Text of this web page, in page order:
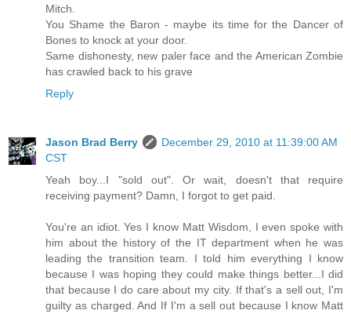
Mitch.
You Shame the Baron - maybe its time for the Dancer of
Bones to knock at your door.
Same dishonesty, new paler face and the American Zombie
has crawled back to his grave
Reply
Jason Brad Berry
December 29, 2010 at 11:39:00 AM
CST
Yeah boy...I "sold out". Or wait, doesn't that require
receiving payment? Damn, I forgot to get paid.
You're an idiot. Yes I know Matt Wisdom, I even spoke with
him about the history of the IT department when he was
leading the transition team. I told him everything I know
because I was hoping they could make things better...I did
that because I do care about my city. If that's a sell out, I'm
guilty as charged. And If I'm a sell out because I know Matt